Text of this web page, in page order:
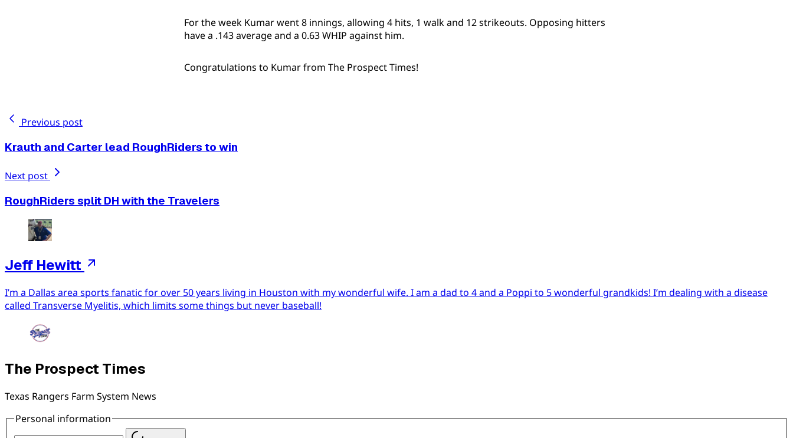
For the week Kumar went 8 innings, allowing 4 hits, 1 walk and 12 strikeouts. Opposing hitters
have a .143 average and a 0.63 WHIP against him.
Congratulations to Kumar from The Prospect Times!
Previous post
Krauth and Carter lead RoughRiders to win
Next post
RoughRiders split DH with the Travelers
Jeff Hewitt
I’m a Dallas area sports fanatic for over 50 years living in Houston with my wonderful wife. I am a dad to 4 and a Poppi to 5 wonderful grandkids! I’m dealing with a disease
called Transverse Myelitis, which limits some things but never baseball!
The Prospect Times
Texas Rangers Farm System News
Personal information